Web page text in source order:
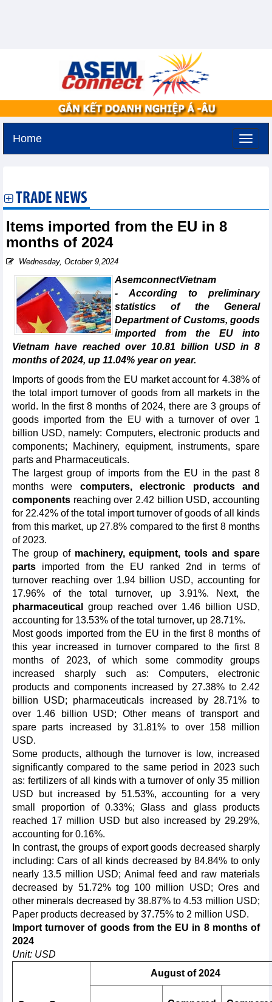
Home
TRADE NEWS
Items imported from the EU in 8
months of 2024
Wednesday, October 9,2024
AsemconnectVietnam
- According to preliminary
statistics of the General
Department of Customs, goods
imported from the EU into
Vietnam have reached over 10.81 billion USD in 8
months of 2024, up 11.04% year on year.
Imports of goods from the EU market account for 4.38% of
the total import turnover of goods from all markets in the
world. In the first 8 months of 2024, there are 3 groups of
goods imported from the EU with a turnover of over 1
billion USD, namely: Computers, electronic products and
components; Machinery, equipment, instruments, spare
parts and Pharmaceuticals.
The largest group of imports from the EU in the past 8
months were computers, electronic products and
components reaching over 2.42 billion USD, accounting
for 22.42% of the total import turnover of goods of all kinds
from this market, up 27.8% compared to the first 8 months
of 2023.
The group of machinery, equipment, tools and spare
parts imported from the EU ranked 2nd in terms of
turnover reaching over 1.94 billion USD, accounting for
17.96% of the total turnover, up 3.91%. Next, the
pharmaceutical
group reached over 1.46 billion USD,
accounting for 13.53% of the total turnover, up 28.71%.
Most goods imported from the EU in the first 8 months of
this year increased in turnover compared to the first 8
months of 2023, of which some commodity groups
increased sharply such as: Computers, electronic
products and components increased by 27.38% to 2.42
billion USD; pharmaceuticals increased by 28.71% to
over 1.46 billion USD; Other means of transport and
spare parts increased by 31.81% to over 158 million
USD.
Some products, although the turnover is low, increased
significantly compared to the same period in 2023 such
as: fertilizers of all kinds with a turnover of only 35 million
USD but increased by 51.53%, accounting for a very
small proportion of 0.33%; Glass and glass products
reached 17 million USD but also increased by 29.29%,
accounting for 0.16%.
In contrast, the groups of export goods decreased sharply
including: Cars of all kinds decreased by 84.84% to only
nearly 13.5 million USD; Animal feed and raw materials
decreased by 51.72% tog 100 million USD; Ores and
other minerals decreased by 38.87% to 4.53 million USD;
Paper products decreased by 37.75% to 2 million USD.
Import turnover of goods from the EU in 8 months of
2024
Unit: USD
August of 2024